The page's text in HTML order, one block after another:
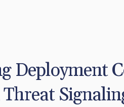
Deployment
Threat